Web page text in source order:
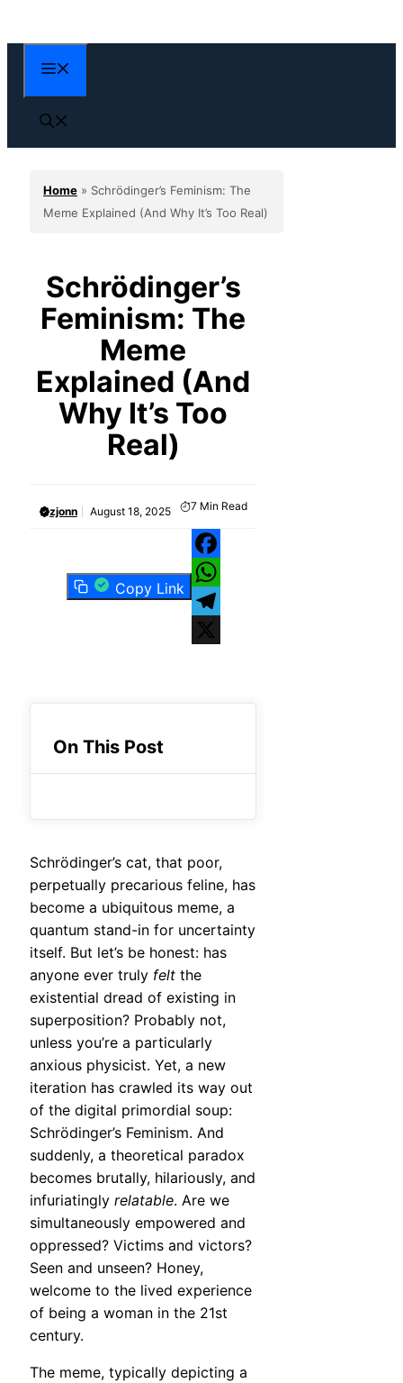
to
content
Home » Schrödinger’s Feminism: The
Meme Explained (And Why It’s Too Real)
Schrödinger’s
Feminism: The
Meme
Explained (And
Why It’s Too
Real)
zjonn August 18, 2025 7 Min Read
Copy Link
Facebook
WhatsApp
Telegram
On This Post
Schrödinger’s cat, that poor,
perpetually precarious feline, has
become a ubiquitous meme, a
quantum stand-in for uncertainty
itself. But let’s be honest: has
anyone ever truly felt the
existential dread of existing in
superposition? Probably not,
unless you’re a particularly
anxious physicist. Yet, a new
iteration has crawled its way out
of the digital primordial soup:
Schrödinger’s Feminism. And
suddenly, a theoretical paradox
becomes brutally, hilariously, and
infuriatingly relatable. Are we
simultaneously empowered and
oppressed? Victims and victors?
Seen and unseen? Honey,
welcome to the lived experience
of being a woman in the 21st
century.
The meme, typically depicting a